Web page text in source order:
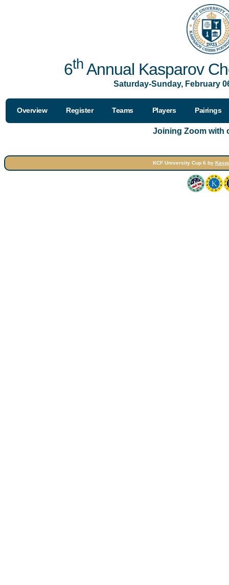
6thAnnual Kasparov
Saturday-Sunday, February
Overview Register Teams Players Pairings
Joining Zoom with
KCF University Cup 6 by